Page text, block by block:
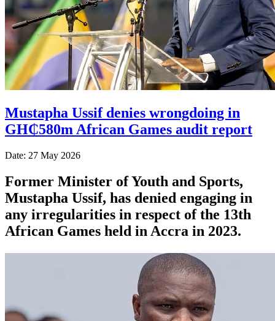
Mustapha Ussif denies wrongdoing in
GH₵580m African Games audit report
Date: 27 May 2026
Former Minister of Youth and Sports,
Mustapha Ussif, has denied engaging in
any irregularities in respect of the 13th
African Games held in Accra in 2023.